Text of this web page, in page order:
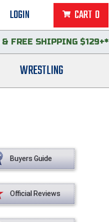
LOGIN CART 0
& FREE SHIPPING $129+*
WRESTLING
Buyers Guide
Official Reviews